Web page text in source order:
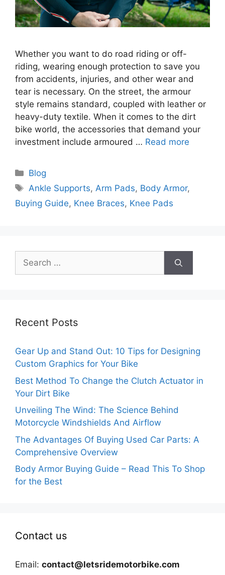
Whether you want to do road riding or off-
riding, wearing enough protection to save you
from accidents, injuries, and other wear and
tear is necessary. On the street, the armour
style remains standard, coupled with leather or
heavy-duty textile. When it comes to the dirt
bike world, the accessories that demand your
investment include armoured … Read more
Categories
Blog
Tags
Ankle Supports,Arm Pads, Body Armor,
Buying Guide, Knee Braces, Knee Pads
Search
for:
Recent Posts
Gear Up and Stand Out: 10 Tips for Designing
Custom Graphics for Your Bike
Best Method To Change the Clutch Actuator in
Your Dirt Bike
Unveiling The Wind: The Science Behind
Motorcycle Windshields And Airflow
The Advantages Of Buying Used Car Parts: A
Comprehensive Overview
Body Armor Buying Guide – Read This To Shop
for the Best
Contact us
Email: contact@letsridemotorbike.com